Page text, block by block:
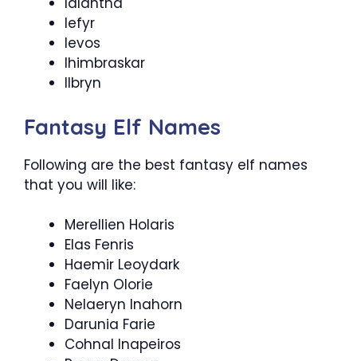
Iefyr
Ievos
Ihimbraskar
Ilbryn
Fantasy Elf Names
Following are the best fantasy elf names
that you will like:
Merellien Holaris
Elas Fenris
Haemir Leoydark
Faelyn Olorie
Nelaeryn Inahorn
Darunia Farie
Cohnal Inapeiros